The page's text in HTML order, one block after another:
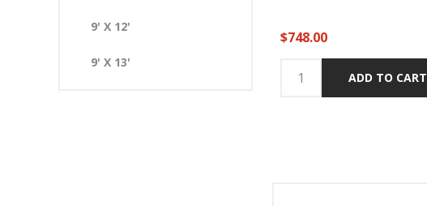
$748.00
ADD TO CART
9' X 12'
9' X 13'